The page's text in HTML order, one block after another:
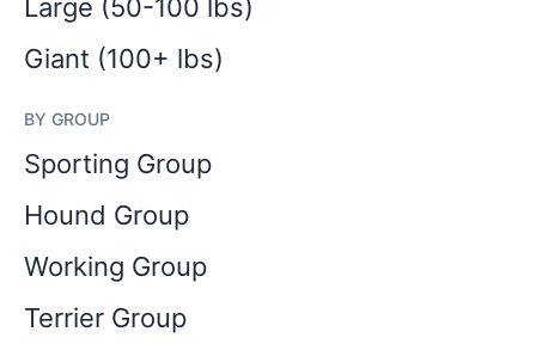
Large (50-100 lbs)
Giant (100+ lbs)
BY GROUP
Sporting Group
Hound Group
Working Group
Terrier Group